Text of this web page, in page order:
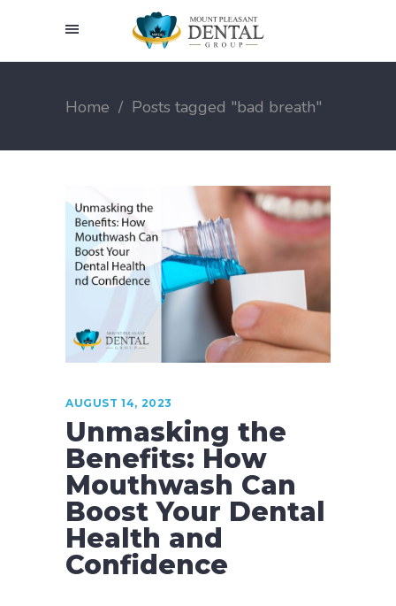
Home / Posts tagged "bad breath"
AUGUST 14, 2023
Unmasking the
Benefits: How
Mouthwash Can
Boost Your Dental
Health and
Confidence